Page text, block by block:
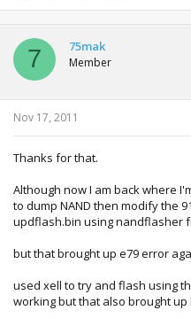
reading
0x8a7ab1b4 ini:
0xe19ca8c4 ini:
reading .\13604\dash.xex
0xecdaf6c0 ini:
0xaa4579d1 ini:
0xebc5fec3 ini:
reading .\13604\hud.xex
ini: 0xe2410ee1)
0x390eac39 ini:
0xf3637ed9 ini:
reading
7 75mak
Member
Nov 17, 2011
Thanks for that.
Although now I am back where
to dump NAND then modify the
updflash.bin using nandflasher
but that brought up e79 error
used xell to try and flash using
working but that also brought up